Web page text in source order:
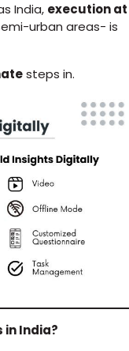
India, execution at
urban areas- is
steps in.
in India?